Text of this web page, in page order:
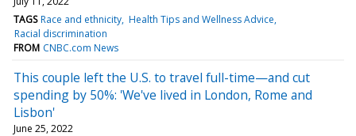
TAGS Race and ethnicity Health Tips and Wellness Advice
Racial discrimination
FROM CNBC.com News
This couple left the U.S. to travel full-time—and cut
spending by 50%: 'We've lived in London, Rome and
Lisbon'
June 25, 2022